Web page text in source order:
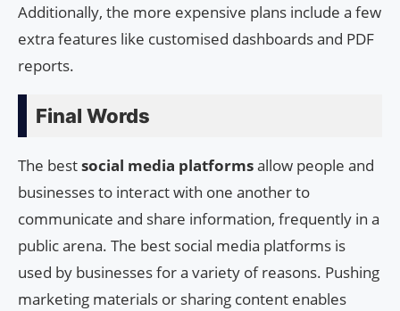
Additionally, the more expensive plans include a few
extra features like customised dashboards and PDF
reports.
Final Words
The bestsocial media platformsallow people and
businesses to interact with one another to
communicate and share information, frequently in a
public arena. The best social media platforms is
used by businesses for a variety of reasons. Pushing
marketing materials or sharing content enables